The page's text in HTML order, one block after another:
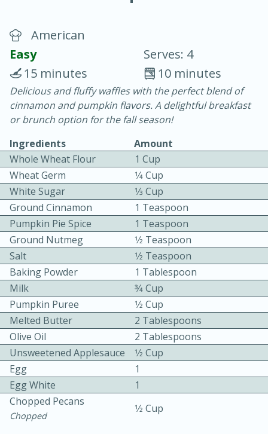
Chicken Curry
30 minutes
20 minutes
Becky's Slow Cooker Gluten-Free
Thai Chicken Curry
Easy Serves: 4
3 hrs 10 mins
10 mins
American
Easy
Serves: 4
10 minutes
15 minutes
Delicious and fluffy waffles with the perfect blend of
cinnamon and pumpkin flavors. A delightful breakfast
or brunch option for the fall season!
Ingredients
Amount
Whole Wheat Flour
1 Cup
Wheat Germ
1⁄4 Cup
White Sugar
1⁄3 Cup
Ground Cinnamon
1 Teaspoon
Pumpkin Pie Spice
1 Teaspoon
Ground Nutmeg
1⁄2 Teaspoon
Salt
1⁄2 Teaspoon
Baking Powder
1 Tablespoon
Milk
3⁄4 Cup
Pumpkin Puree
1⁄2 Cup
Melted Butter
2 Tablespoons
Olive Oil
2 Tablespoons
Unsweetened Applesauce
1⁄2 Cup
Egg
1
Egg White
1
Chopped Pecans
Chopped
1⁄2 Cup